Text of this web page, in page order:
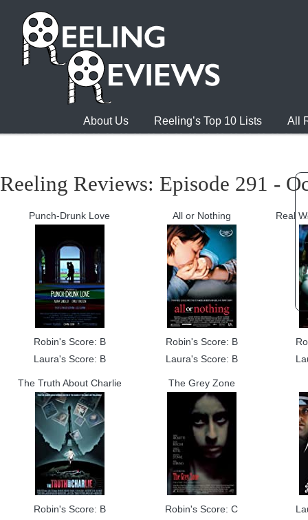
About Us Reeling’s Top 10 Lists All
Reeling Reviews: Episode 291 -
Punch-Drunk Love
Robin's Score: B
Laura's Score: B
All or Nothing
Robin's Score: B
Laura's Score: B
Real
The Truth About Charlie
Robin's Score: B
The Grey Zone
Robin's Score: C